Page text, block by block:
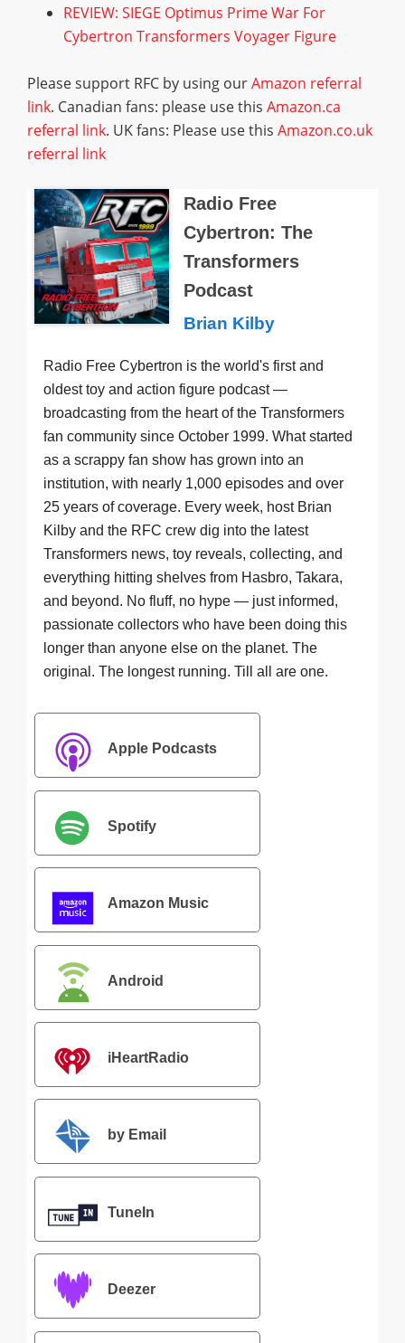
REVIEW: SIEGE Optimus Prime War For
Cybertron Transformers Voyager Figure
Please support RFC by using ourAmazon referral
link. Canadian fans: please use this Amazon.ca
referral link. UK fans: Please use this Amazon.co.uk
referral link
Radio Free
Cybertron: The
Transformers
Podcast
Brian Kilby
Radio Free Cybertron is the world's first and
oldest toy and action figure podcast —
broadcasting from the heart of the Transformers
fan community since October 1999. What started
as a scrappy fan show has grown into an
institution, with nearly 1,000 episodes and over
25 years of coverage. Every week, host Brian
Kilby and the RFC crew dig into the latest
Transformers news, toy reveals, collecting, and
everything hitting shelves from Hasbro, Takara,
and beyond. No fluff, no hype — just informed,
passionate collectors who have been doing this
longer than anyone else on the planet. The
original. The longest running. Till all are one.
Apple Podcasts
Spotify
Amazon Music
Android
iHeartRadio
by Email
TuneIn
Deezer